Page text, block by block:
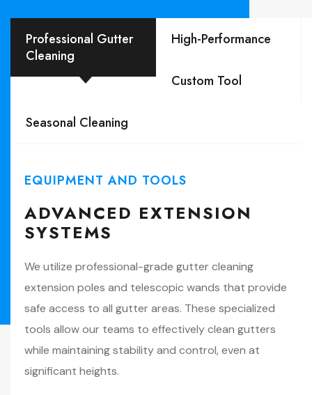
Professional Gutter
Cleaning
High-Performance
Custom Tool
Seasonal Cleaning
EQUIPMENT AND TOOLS
ADVANCED EXTENSION
SYSTEMS
We utilize professional-grade gutter cleaning
extension poles and telescopic wands that provide
safe access to all gutter areas. These specialized
tools allow our teams to effectively clean gutters
while maintaining stability and control, even at
significant heights.